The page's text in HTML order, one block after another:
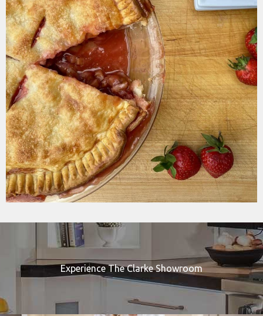
Experience The Clarke Showroom